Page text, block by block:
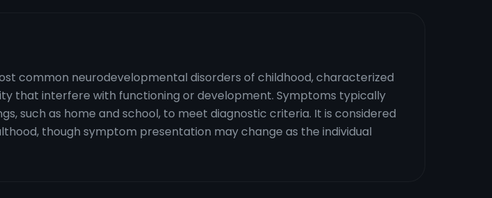
common neurodevelopmental disorders of childhood, characterized
that interfere with functioning or development. Symptoms typically
such as home and school, to meet diagnostic criteria. It is considered
though symptom presentation may change as the individual